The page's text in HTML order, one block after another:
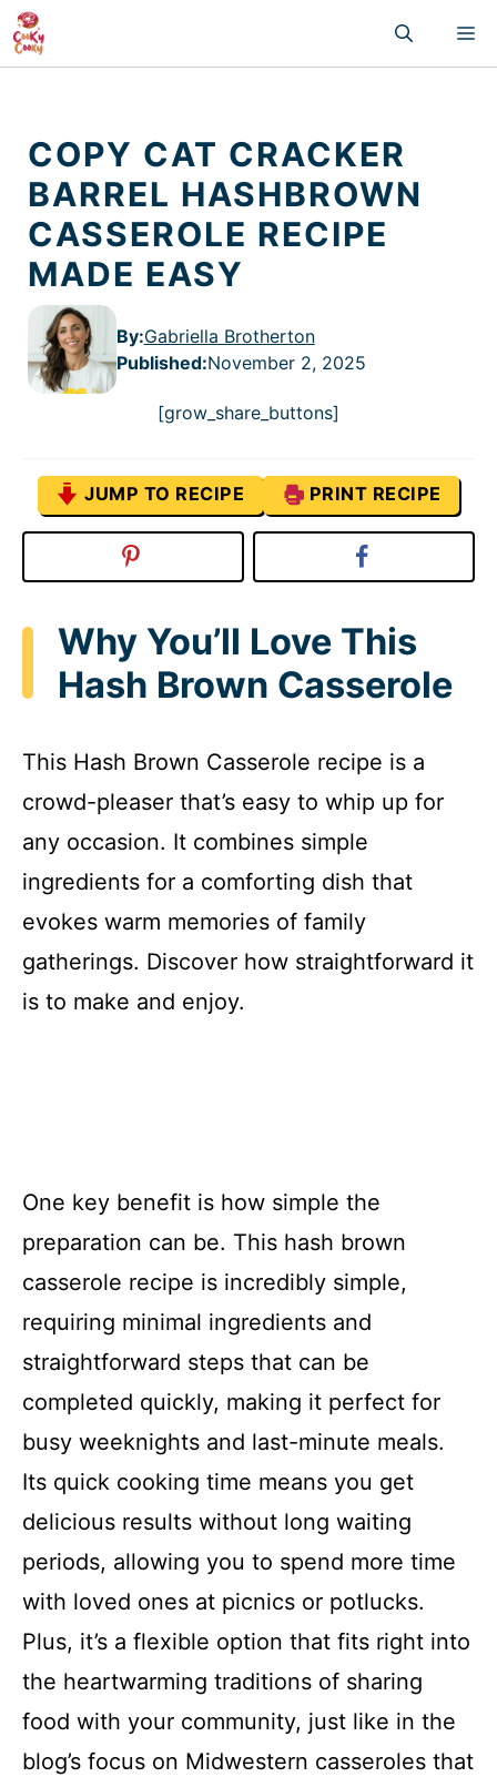
Skip
to
content
COPY CAT CRACKER
BARREL HASHBROWN
CASSEROLE RECIPE
MADE EASY
By:Gabriella Brotherton
Published:November 2, 2025
[grow_share_buttons]
JUMP TO RECIPE PRINT RECIPE
Why You’ll Love This
Hash Brown Casserole
This Hash Brown Casserole recipe is a
crowd-pleaser that’s easy to whip up for
any occasion. It combines simple
ingredients for a comforting dish that
evokes warm memories of family
gatherings. Discover how straightforward it
is to make and enjoy.
One key benefit is how simple the
preparation can be. This hash brown
casserole recipe is incredibly simple,
requiring minimal ingredients and
straightforward steps that can be
completed quickly, making it perfect for
busy weeknights and last-minute meals.
Its quick cooking time means you get
delicious results without long waiting
periods, allowing you to spend more time
with loved ones at picnics or potlucks.
Plus, it’s a flexible option that fits right into
the heartwarming traditions of sharing
food with your community, just like in the
blog’s focus on Midwestern casseroles that